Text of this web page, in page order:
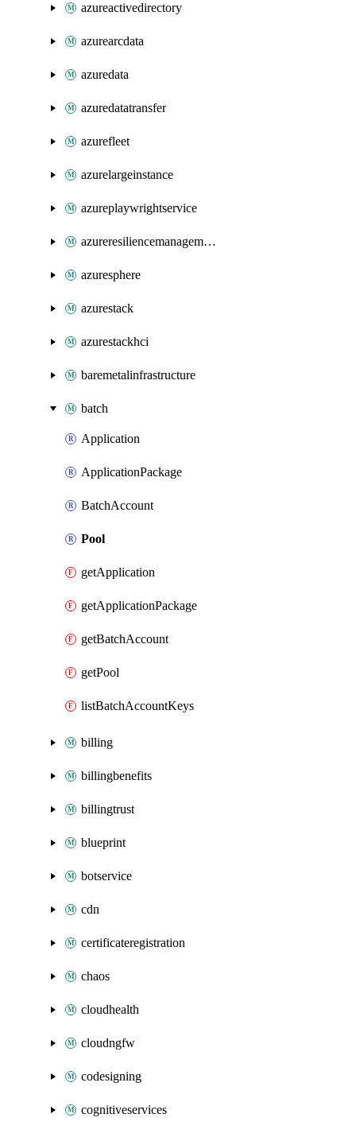
azureactivedirectory
azurearcdata
azuredata
azuredatatransfer
azurefleet
azurelargeinstance
azureplaywrightservice
azureresiliencemanagement
azuresphere
azurestack
azurestackhci
baremetalinfrastructure
batch
Application
ApplicationPackage
BatchAccount
Pool
getApplication
getApplicationPackage
getBatchAccount
getPool
listBatchAccountKeys
billing
billingbenefits
billingtrust
blueprint
botservice
cdn
certificateregistration
chaos
cloudhealth
cloudngfw
codesigning
cognitiveservices